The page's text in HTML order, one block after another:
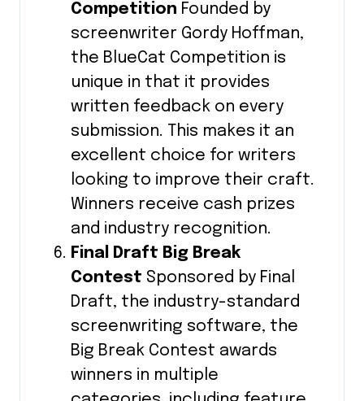
Competition Founded by
screenwriter Gordy Hoffman,
the BlueCat Competition is
unique in that it provides
written feedback on every
submission. This makes it an
excellent choice for writers
looking to improve their craft.
Winners receive cash prizes
and industry recognition.
Final Draft Big Break
Contest Sponsored by Final
Draft, the industry-standard
screenwriting software, the
Big Break Contest awards
winners in multiple